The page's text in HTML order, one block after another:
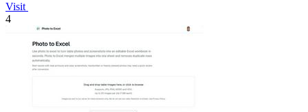
Visit
4